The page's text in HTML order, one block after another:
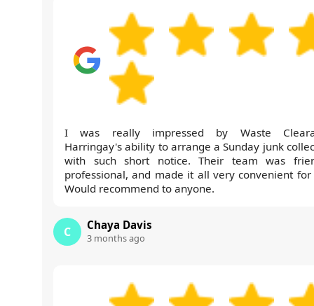
I was really impressed by Waste
Harringay's ability to arrange a Sunday junk
with such short notice. Their team was
professional, and made it all very convenient for
Would recommend to anyone.
C Chaya Davis
3 months ago